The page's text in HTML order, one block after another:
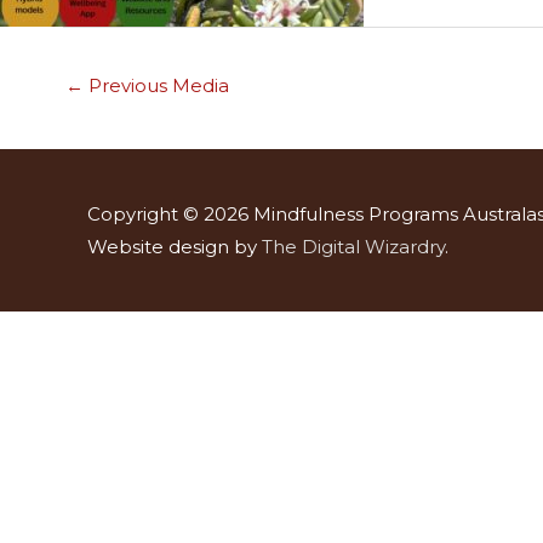
← Previous Media
Copyright © 2026 Mindfulness Programs
Website design by The Digital Wizardry.